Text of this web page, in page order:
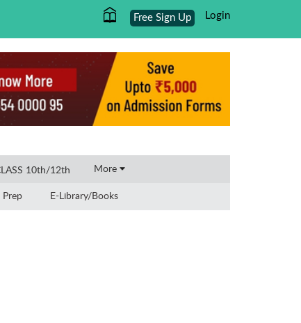
Login
Free Sign Up
10th/12th More
E-Library/Books